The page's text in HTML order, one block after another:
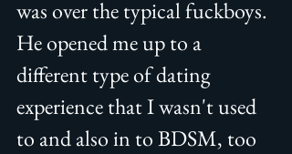
was over the typical fuckboys.
He opened me up to a
different type of dating
experience that I wasn't used
to and also in to BDSM, too